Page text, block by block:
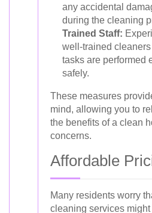
any accidental
during the cleaning
Trained Staff:
well-trained cleaners
tasks are performed
safely.
These measures
mind, allowing you to
the benefits of a clean
concerns.
Affordable
Many residents worry
cleaning services